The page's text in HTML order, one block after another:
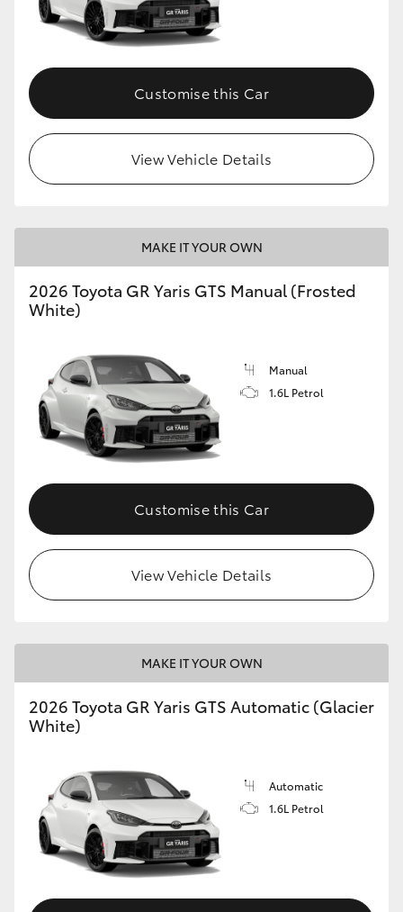
Customise this Car
View Vehicle Details
MAKE IT YOUR OWN
2026 Toyota GR Yaris GTS Manual (Frosted
White)
Manual
1.6L Petrol
Customise this Car
View Vehicle Details
MAKE IT YOUR OWN
2026 Toyota GR Yaris GTS Automatic (Glacier
White)
Automatic
1.6L Petrol